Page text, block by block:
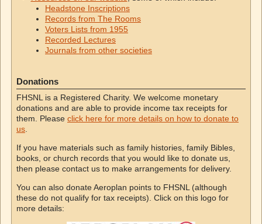
Headstone Inscriptions
Records from The Rooms
Voters Lists from 1955
Recorded Lectures
Journals from other societies
Donations
FHSNL is a Registered Charity. We welcome monetary
donations and are able to provide income tax receipts for
them. Please click here for more details on how to donate to
us
If you have materials such as family histories, family Bibles,
books, or church records that you would like to donate us,
then please contact us to make arrangements for delivery.
You can also donate Aeroplan points to FHSNL (although
these do not qualify for tax receipts). Click on this logo for
more details: